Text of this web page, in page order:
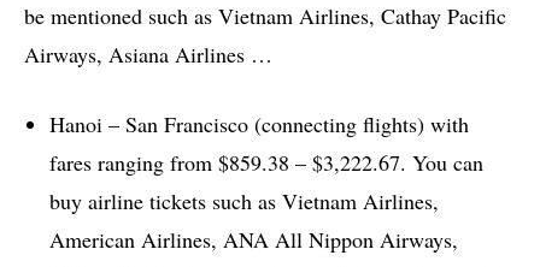
be mentioned such as Vietnam Airlines, Cathay Pacific
Airways, Asiana Airlines …
Hanoi – San Francisco (connecting flights) with
fares ranging from $859.38 – $3,222.67. You can
buy airline tickets such as Vietnam Airlines,
American Airlines, ANA All Nippon Airways,